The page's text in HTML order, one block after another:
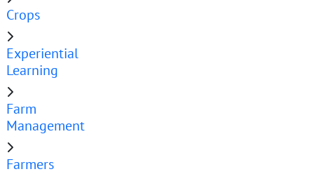
Crops
Experiential
Learning
Farm
Management
Farmers